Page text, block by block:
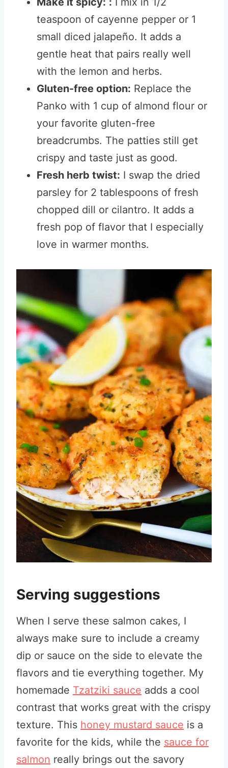
teaspoon of cayenne pepper or 1
small diced jalapeño. It adds a
gentle heat that pairs really well
with the lemon and herbs.
Gluten-free option: Replace the
Panko with 1 cup of almond flour or
your favorite gluten-free
breadcrumbs. The patties still get
crispy and taste just as good.
Fresh herb twist: I swap the dried
parsley for 2 tablespoons of fresh
chopped dill or cilantro. It adds a
fresh pop of flavor that I especially
love in warmer months.
Serving suggestions
When I serve these salmon cakes, I
always make sure to include a creamy
dip or sauce on the side to elevate the
flavors and tie everything together. My
homemade Tzatziki sauce adds a cool
contrast that works great with the crispy
texture. This honey mustard sauce is a
favorite for the kids, while the sauce for
salmon really brings out the savory